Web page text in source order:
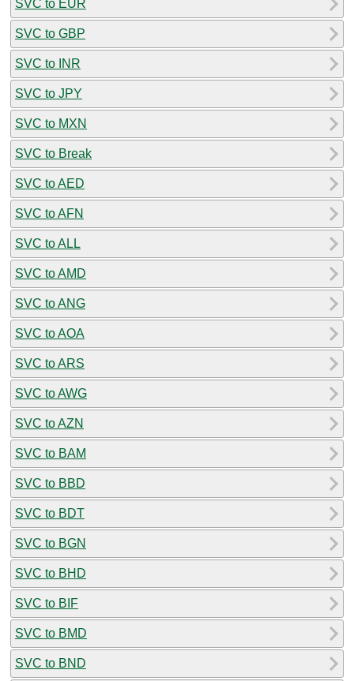
SVC to EUR
SVC to GBP
SVC to INR
SVC to JPY
SVC to MXN
SVC to Break
SVC to AED
SVC to AFN
SVC to ALL
SVC to AMD
SVC to ANG
SVC to AOA
SVC to ARS
SVC to AWG
SVC to AZN
SVC to BAM
SVC to BBD
SVC to BDT
SVC to BGN
SVC to BHD
SVC to BIF
SVC to BMD
SVC to BND